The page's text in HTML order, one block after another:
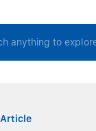
Article